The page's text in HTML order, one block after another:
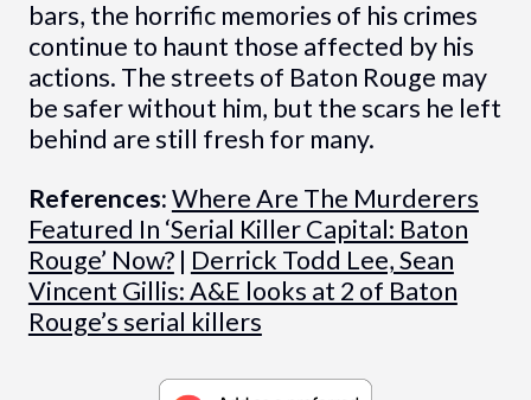
bars, the horrific memories of his crimes
continue to haunt those affected by his
actions. The streets of Baton Rouge may
be safer without him, but the scars he left
behind are still fresh for many.
References:Where Are The Murderers
Featured In ‘Serial Killer Capital: Baton
Rouge’ Now?| Derrick Todd Lee, Sean
Vincent Gillis: A&E looks at 2 of Baton
Rouge’s serial killers